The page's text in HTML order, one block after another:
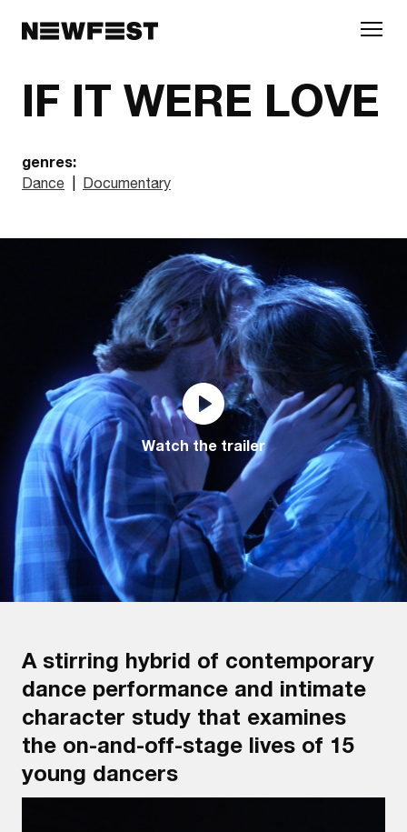
IF IT WERE LOVE
genres:
Dance
Documentary
Watch the trailer
A stirring hybrid of contemporary
dance performance and intimate
character study that examines
the on-and-off-stage lives of 15
young dancers